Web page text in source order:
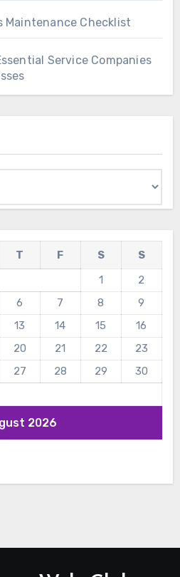
Maintenance Checklist
Service Companies
2026
T F S
S
1
2
6 7 8
9
13 14 15
16
20 21 22
23
27 28 29
30